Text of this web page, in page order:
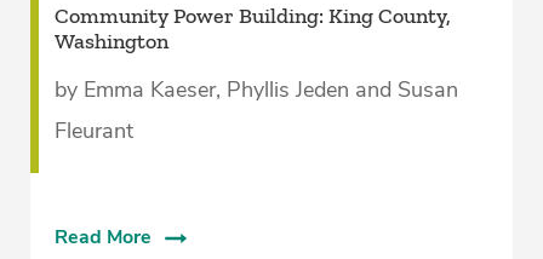
­Community Power Building: King County,
Washington
by Emma Kaeser, Phyllis Jeden and Susan
Fleurant
Read More